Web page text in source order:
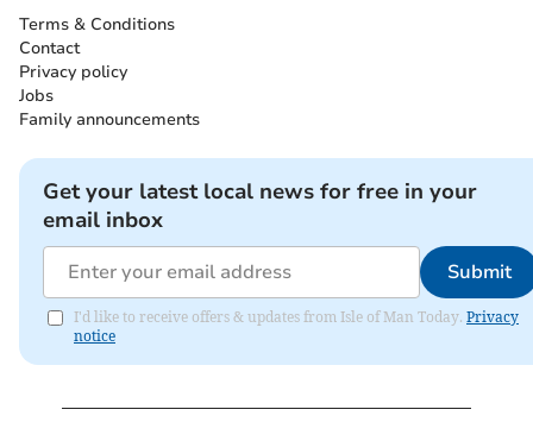
Terms & Conditions
Contact
Privacy policy
Jobs
Family announcements
Get your latest local news for free in your
email inbox
Submit
I'd like to receive offers & updates from Isle of Man Today. Privacy
notice